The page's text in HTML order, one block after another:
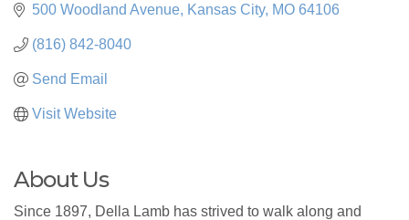
500 Woodland Avenue Kansas City MO 64106
(816) 842-8040
Send Email
Visit Website
About Us
Since 1897, Della Lamb has strived to walk along and